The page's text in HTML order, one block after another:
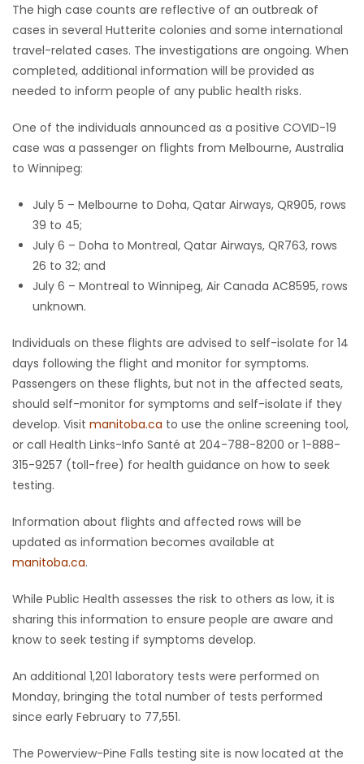
MAHJONG
MATCH-
3
PUZZLE
The high case counts are reflective of an outbreak of
cases in several Hutterite colonies and some international
travel-related cases. The investigations are ongoing. When
completed, additional information will be provided as
needed to inform people of any public health risks.
One of the individuals announced as a positive COVID-19
case was a passenger on flights from Melbourne, Australia
to Winnipeg:
July 5 – Melbourne to Doha, Qatar Airways, QR905, rows
39 to 45;
July 6 – Doha to Montreal, Qatar Airways, QR763, rows
26 to 32; and
July 6 – Montreal to Winnipeg, Air Canada AC8595, rows
unknown.
Individuals on these flights are advised to self-isolate for 14
days following the flight and monitor for symptoms.
Passengers on these flights, but not in the affected seats,
should self-monitor for symptoms and self-isolate if they
develop. Visit manitoba.ca to use the online screening tool,
or call Health Links-Info Santé at 204-788-8200 or 1-888-
315-9257 (toll-free) for health guidance on how to seek
testing.
Information about flights and affected rows will be
updated as information becomes available at
manitoba.ca.
While Public Health assesses the risk to others as low, it is
sharing this information to ensure people are aware and
know to seek testing if symptoms develop.
An additional 1,201 laboratory tests were performed on
Monday, bringing the total number of tests performed
since early February to 77,551.
The Powerview-Pine Falls testing site is now located at the